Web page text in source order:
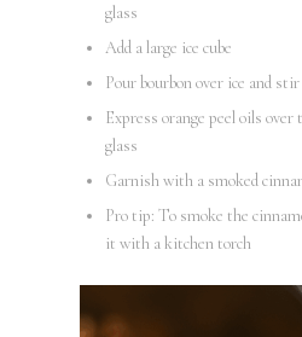
glass
Add a large ice cube
Pour bourbon over ice and stir
Express orange peel oils
glass
Garnish with a smoked
Pro tip: To smoke the
it with a kitchen torch